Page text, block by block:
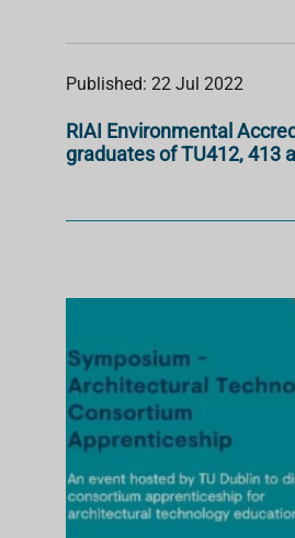
Published: 22 Jul 2022
RIAI Environmental
graduates of TU412, 413